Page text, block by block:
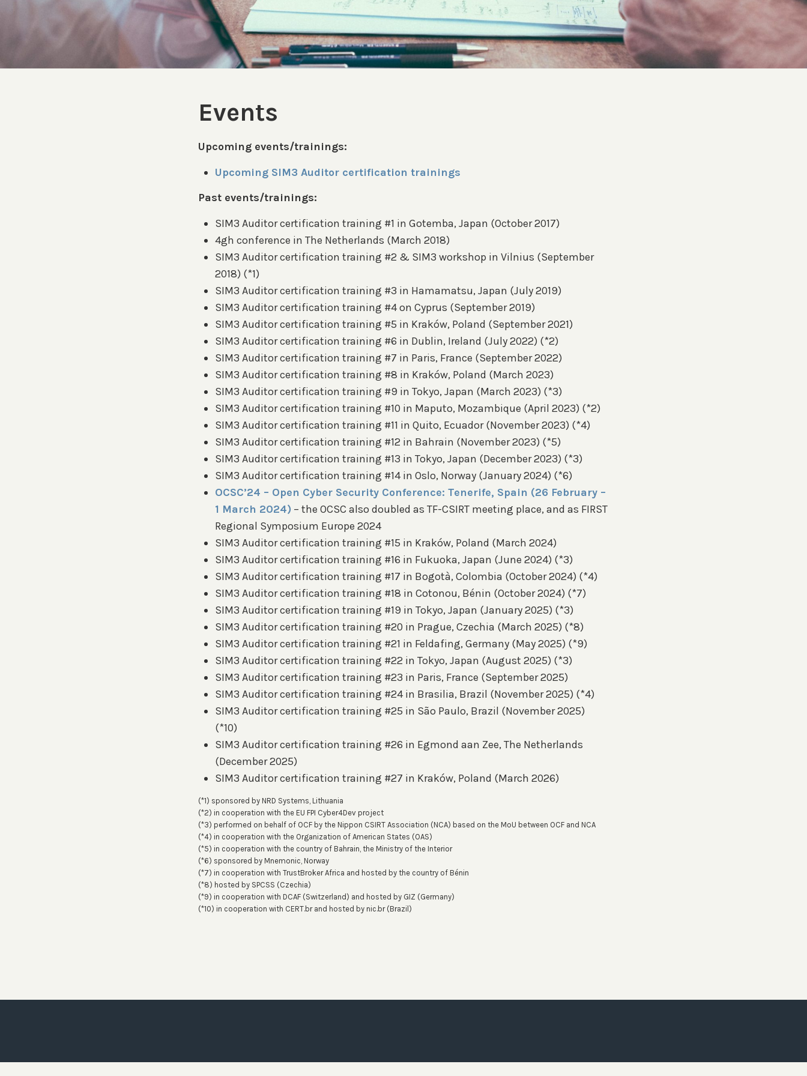
Events
Upcoming events/trainings:
Upcoming SIM3 Auditor certification trainings
Past events/trainings:
SIM3 Auditor certification training #1 in Gotemba, Japan (October 2017)
4gh conference in The Netherlands (March 2018)
SIM3 Auditor certification training #2 & SIM3 workshop in Vilnius (September
2018) (*1)
SIM3 Auditor certification training #3 in Hamamatsu, Japan (July 2019)
SIM3 Auditor certification training #4 on Cyprus (September 2019)
SIM3 Auditor certification training #5 in Kraków, Poland (September 2021)
SIM3 Auditor certification training #6 in Dublin, Ireland (July 2022) (*2)
SIM3 Auditor certification training #7 in Paris, France (September 2022)
SIM3 Auditor certification training #8 in Kraków, Poland (March 2023)
SIM3 Auditor certification training #9 in Tokyo, Japan (March 2023) (*3)
SIM3 Auditor certification training #10 in Maputo, Mozambique (April 2023) (*2)
SIM3 Auditor certification training #11 in Quito, Ecuador (November 2023) (*4)
SIM3 Auditor certification training #12 in Bahrain (November 2023) (*5)
SIM3 Auditor certification training #13 in Tokyo, Japan (December 2023) (*3)
SIM3 Auditor certification training #14 in Oslo, Norway (January 2024) (*6)
OCSC’24 – Open Cyber Security Conference: Tenerife, Spain (26 February –
1 March 2024) – the OCSC also doubled as TF-CSIRT meeting place, and as FIRST
Regional Symposium Europe 2024
SIM3 Auditor certification training #15 in Kraków, Poland (March 2024)
SIM3 Auditor certification training #16 in Fukuoka, Japan (June 2024) (*3)
SIM3 Auditor certification training #17 in Bogotà, Colombia (October 2024) (*4)
SIM3 Auditor certification training #18 in Cotonou, Bénin (October 2024) (*7)
SIM3 Auditor certification training #19 in Tokyo, Japan (January 2025) (*3)
SIM3 Auditor certification training #20 in Prague, Czechia (March 2025) (*8)
SIM3 Auditor certification training #21 in Feldafing, Germany (May 2025) (*9)
SIM3 Auditor certification training #22 in Tokyo, Japan (August 2025) (*3)
SIM3 Auditor certification training #23 in Paris, France (September 2025)
SIM3 Auditor certification training #24 in Brasilia, Brazil (November 2025) (*4)
SIM3 Auditor certification training #25 in São Paulo, Brazil (November 2025)
(*10)
SIM3 Auditor certification training #26 in Egmond aan Zee, The Netherlands
(December 2025)
SIM3 Auditor certification training #27 in Kraków, Poland (March 2026)
(*1) sponsored by NRD Systems, Lithuania
(*2) in cooperation with the EU FPI Cyber4Dev project
(*3) performed on behalf of OCF by the Nippon CSIRT Association (NCA) based on the MoU between OCF and NCA
(*4) in cooperation with the Organization of American States (OAS)
(*5) in cooperation with the country of Bahrain, the Ministry of the Interior
(*6) sponsored by Mnemonic, Norway
(*7) in cooperation with TrustBroker Africa and hosted by the country of Bénin
(*8) hosted by SPCSS (Czechia)
(*9) in cooperation with DCAF (Switzerland) and hosted by GIZ (Germany)
(*10) in cooperation with CERT.br and hosted by nic.br (Brazil)